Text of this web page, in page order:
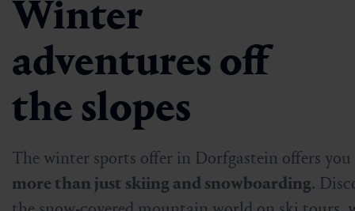
Winter
adventures off
the slopes
The winter sports offer in Dorfgastein offers you
more than just skiing and snowboarding.